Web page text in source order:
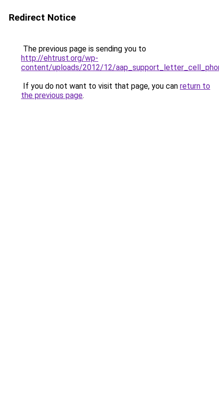
Redirect Notice
The previous page is sending you to
http://ehtrust.org/wp-
content/uploads/2012/12/
If you do not want to visit that page, you can return to
the previous page.